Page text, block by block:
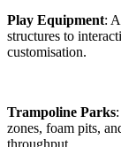
Play Equipment:
structures to
customisation.
Trampoline Parks
zones, foam pits,
throughput.